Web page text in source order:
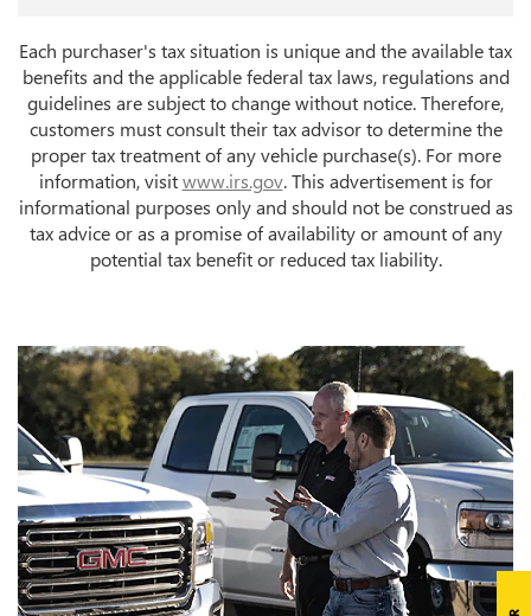
Each purchaser's tax situation is unique and the available tax
benefits and the applicable federal tax laws, regulations and
guidelines are subject to change without notice. Therefore,
customers must consult their tax advisor to determine the
proper tax treatment of any vehicle purchase(s). For more
information, visitwww.irs.gov. This advertisement is for
informational purposes only and should not be construed as
tax advice or as a promise of availability or amount of any
potential tax benefit or reduced tax liability.